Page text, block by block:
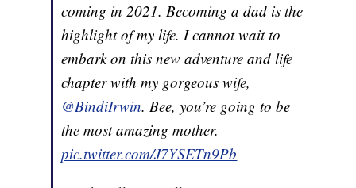
coming in 2021. Becoming a dad is the
highlight of my life. I cannot wait to
embark on this new adventure and life
chapter with my gorgeous wife,
@BindiIrwin. Bee, you’re going to be
the most amazing mother.
pic.twitter.com/J7YSETn9Pb